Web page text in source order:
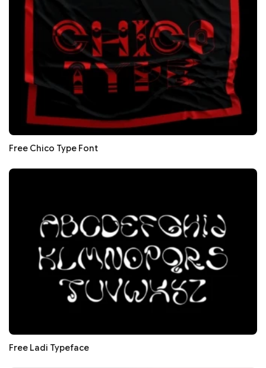
Free Chico Type Font
Free Ladi Typeface